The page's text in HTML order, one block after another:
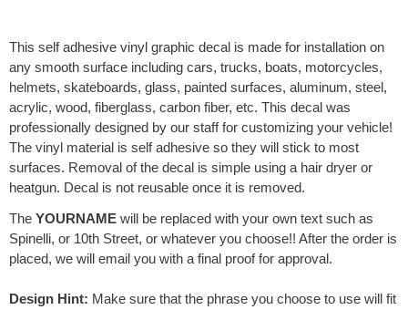
n
a
t
i
v
e
:
This self adhesive vinyl graphic decal is made for installation on
any smooth surface including cars, trucks, boats, motorcycles,
helmets, skateboards, glass, painted surfaces, aluminum, steel,
acrylic, wood, fiberglass, carbon fiber, etc. This decal was
professionally designed by our staff for customizing your vehicle!
The vinyl material is self adhesive so they will stick to most
surfaces. Removal of the decal is simple using a hair dryer or
heatgun. Decal is not reusable once it is removed.
The YOURNAME will be replaced with your own text such as
Spinelli, or 10th Street, or whatever you choose!! After the order is
placed, we will email you with a final proof for approval.
Design Hint: Make sure that the phrase you choose to use will fit